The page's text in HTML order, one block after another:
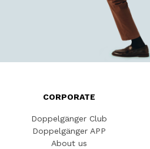
CORPORATE
Doppelgänger Club
Doppelgänger APP
About us